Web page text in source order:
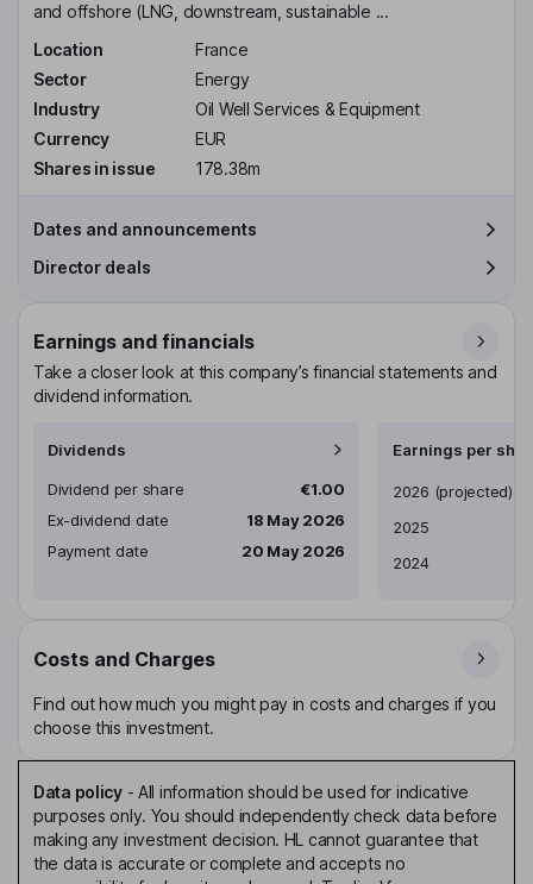
and offshore (LNG, downstream, sustainable ...
Location
France
Sector
Energy
Industry
Oil Well Services & Equipment
Currency
EUR
Shares in issue
178.38m
Dates and announcements
Director deals
Earnings and financials
Take a closer look at this company’s financial statements and
dividend information.
Dividends
Dividend per share
€1.00
Ex-dividend date
18 May 2026
Payment date
20 May 2026
Earnings per
Earnings per share
2026 (projected)
2025
2024
Costs and Charges
Find out how much you might pay in costs and charges if you
choose this investment.
Data policy- All information should be used for indicative
purposes only. You should independently check data before
making any investment decision. HL cannot guarantee that
the data is accurate or complete and accepts no